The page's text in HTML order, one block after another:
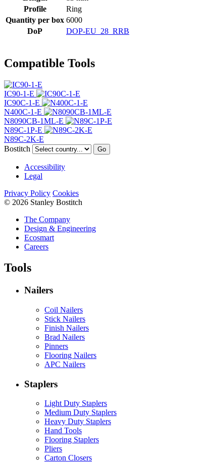
Profile
Ring
Quantity per box 6000
DoP
DOP-EU_28_RRB
Compatible Tools
IC90-1-E
IC90C-1-E
N400C-1-E
N8090CB-1ML-E
N89C-1P-E
N89C-2K-E
Bostitch
Go
Accessibility
Legal
Privacy Policy Cookies
© 2026 Stanley Bostitch
The Company
Design & Engineering
Ecosmart
Careers
Tools
Nailers
Coil Nailers
Stick Nailers
Finish Nailers
Brad Nailers
Pinners
Flooring Nailers
APC Nailers
Staplers
Light Duty Staplers
Medium Duty Staplers
Heavy Duty Staplers
Hand Tools
Flooring Staplers
Pliers
Carton Closers